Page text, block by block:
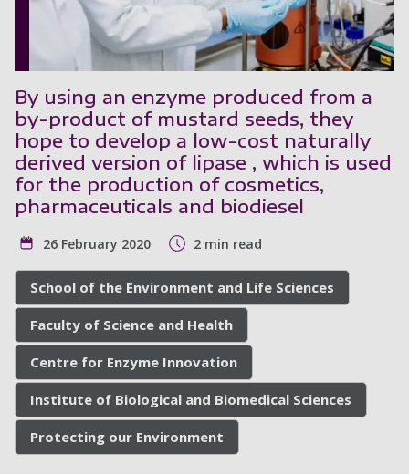
By using an enzyme produced from a
by-product of mustard seeds, they
hope to develop a low-cost naturally
derived version of lipase , which is used
for the production of cosmetics,
pharmaceuticals and biodiesel
26 February 2020 2 min read
School of the Environment and Life Sciences
Faculty of Science and Health
Centre for Enzyme Innovation
Institute of Biological and Biomedical Sciences
Protecting our Environment